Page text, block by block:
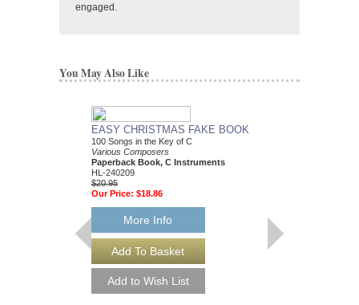
engaged.
You May Also Like
EASY CHRISTMAS FAKE BOOK
100 Songs in the Key of C
Various Composers
Paperback Book, C Instruments
HL-240209
$20.95
Our Price: $18.86
More Info